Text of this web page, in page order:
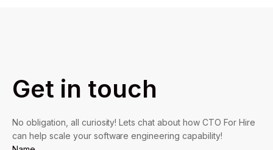
Get in touch
No obligation, all curiosity! Lets chat about how CTO For Hire
can help scale your software engineering capability!